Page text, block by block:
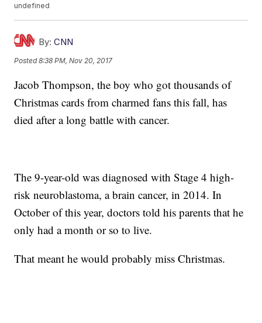
undefined
By: CNN
Posted8:38 PM, Nov 20, 2017
Jacob Thompson, the boy who got thousands of
Christmas cards from charmed fans this fall, has
died after a long battle with cancer.
The 9-year-old was diagnosed with Stage 4 high-
risk neuroblastoma, a brain cancer, in 2014. In
October of this year, doctors told his parents that he
only had a month or so to live.
That meant he would probably miss Christmas.